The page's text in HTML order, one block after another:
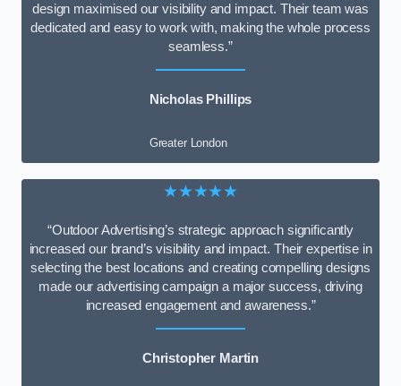
design maximised our visibility and impact. Their team was
dedicated and easy to work with, making the whole process
seamless.”
Nicholas Phillips
Greater London
★★★★★
“Outdoor Advertising’s strategic approach significantly
increased our brand’s visibility and impact. Their expertise in
selecting the best locations and creating compelling designs
made our advertising campaign a major success, driving
increased engagement and awareness.”
Christopher Martin